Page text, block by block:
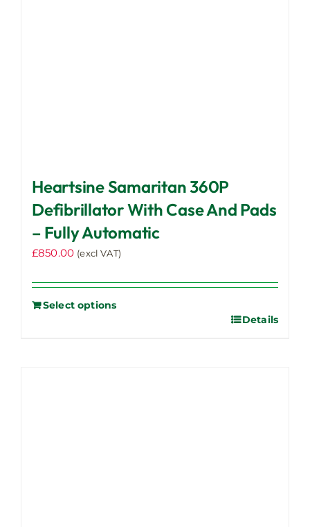
Heartsine Samaritan 360P
Defibrillator With Case And Pads
– Fully Automatic
£850.00 (excl VAT)
Select options
Details